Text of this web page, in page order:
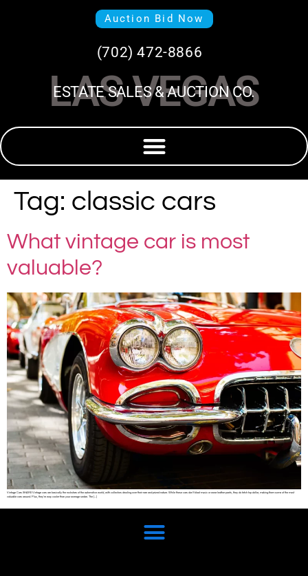
Auction Bid Now
(702) 472-8866
LAS VEGAS
ESTATE SALES & AUCTION CO.
Tag: classic cars
What vintage car is most
valuable?
Vintage Cars SHARE Vintage cars are basically the rockstars of the automotive world, with collectors drooling over their rare and prized nature. While these cars don’t blast music or wear leather pants, they do fetch top dollar, making them some of the most
valuable cars around. Plus, they’re way cooler than your average sedan. The […]